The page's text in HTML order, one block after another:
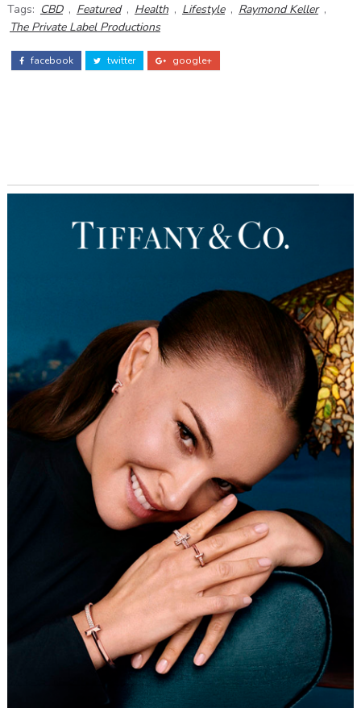
Tags: CBD , Featured , Health , Lifestyle , Raymond Keller ,
The Private Label Productions
facebook twitter google+